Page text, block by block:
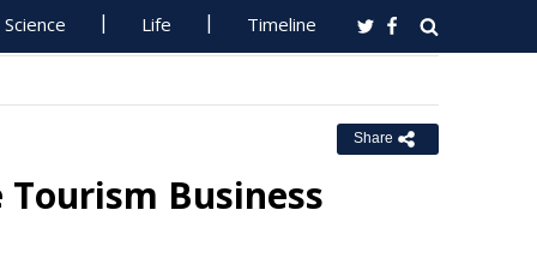
Science Life Timeline
Share
Business